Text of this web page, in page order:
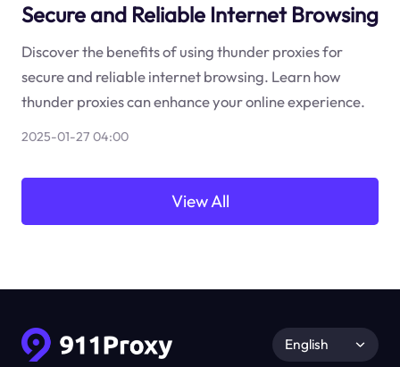
Secure and Reliable Internet Browsing
Discover the benefits of using thunder proxies for
secure and reliable internet browsing. Learn how
thunder proxies can enhance your online experience.
2025-01-27 04:00
View All
English